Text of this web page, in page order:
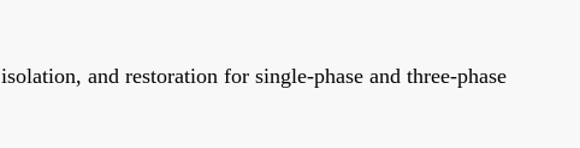
and restoration for single-phase and three-phase